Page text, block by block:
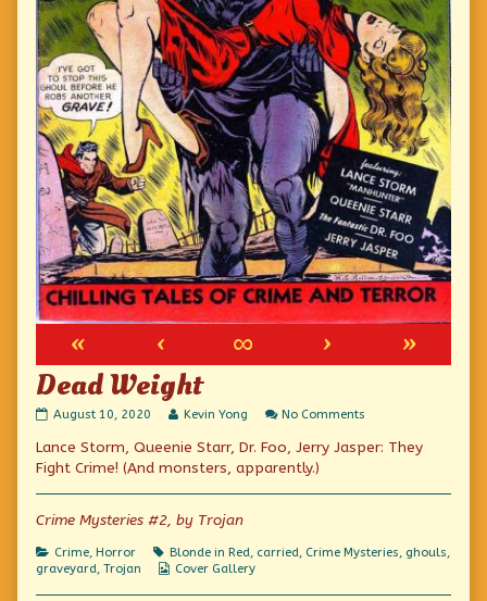
« ‹ ∞ ›
»
Dead Weight
Dead
published
on
August 10, 2020
Read
posts
by
author
Dead
Kevin Yong No Comments
Weight
Lance Storm, Queenie Starr, Dr. Foo, Jerry Jasper: They
Fight Crime! (And monsters, apparently.)
Crime Mysteries #2, by Trojan
Categories
Crime, Horror Tags
Blonde in Red, carried, Crime Mysteries, ghouls,
graveyard, Trojan
Webcomic
Cover Gallery